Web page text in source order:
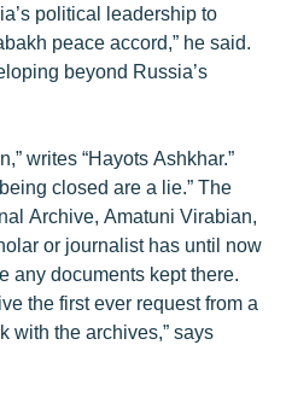
political leadership to
peace accord,” he said.
beyond Russia’s
writes “Hayots Ashkhar.”
closed are a lie.” The
Archive, Amatuni Virabian,
or journalist has until now
any documents kept there.
the first ever request from a
with the archives,” says